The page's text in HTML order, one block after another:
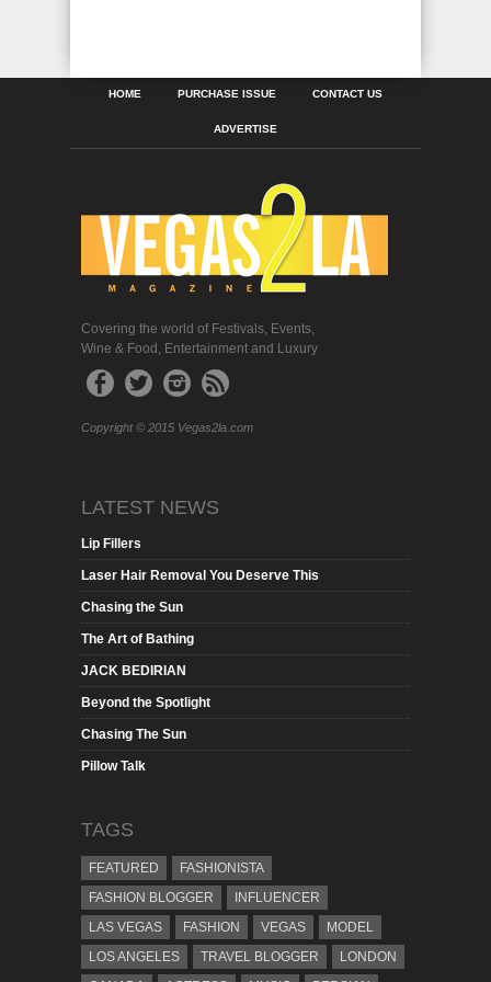
HOME PURCHASE ISSUE CONTACT US
ADVERTISE
Covering the world of Festivals, Events,
Wine & Food, Entertainment and Luxury
Copyright © 2015 Vegas2la.com
LATEST NEWS
Lip Fillers
Laser Hair Removal You Deserve This
Chasing the Sun
The Art of Bathing
JACK BEDIRIAN
Beyond the Spotlight
Chasing The Sun
Pillow Talk
TAGS
FEATURED
FASHIONISTA
FASHION BLOGGER
INFLUENCER
LAS VEGAS
FASHION VEGAS
MODEL
LOS ANGELES
TRAVEL BLOGGER
LONDON